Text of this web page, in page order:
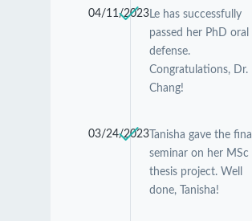
04/11/2023Le has successfully
passed her PhD oral
defense.
Congratulations, Dr.
Chang!
03/24/2023Tanisha gave the final
seminar on her MSc
thesis project. Well
done, Tanisha!